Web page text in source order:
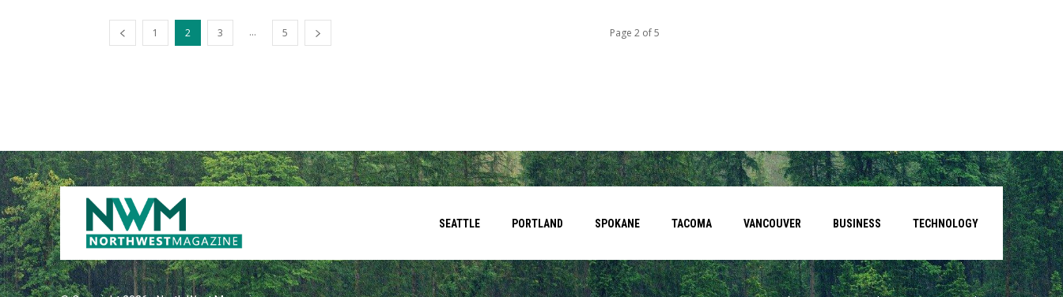
1 2 3 ... 5 Page 2 of 5
SEATTLE PORTLAND SPOKANE TACOMA VANCOUVER BUSINESS TECHNOLOGY